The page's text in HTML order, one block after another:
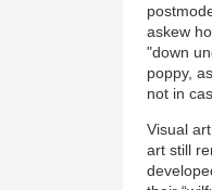
askew
"down
poppy,
not in
Visual
art still